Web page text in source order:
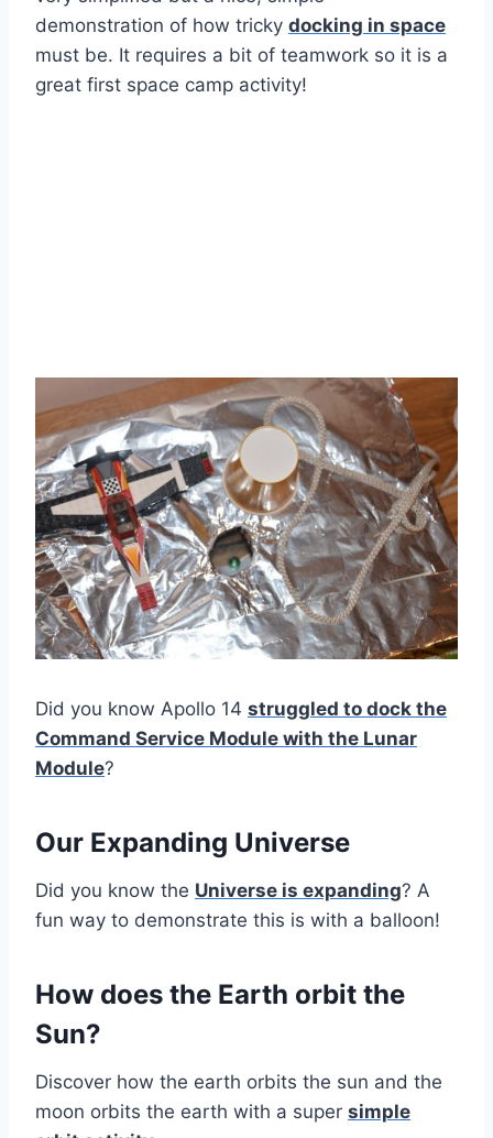
demonstration of how tricky docking in space
must be. It requires a bit of teamwork so it is a
great first space camp activity!
Did you know Apollo 14 struggled to dock the
Command Service Module with the Lunar
Module?
Our Expanding Universe
Did you know the Universe is expanding? A
fun way to demonstrate this is with a balloon!
How does the Earth orbit the
Sun?
Discover how the earth orbits the sun and the
moon orbits the earth with a super simple